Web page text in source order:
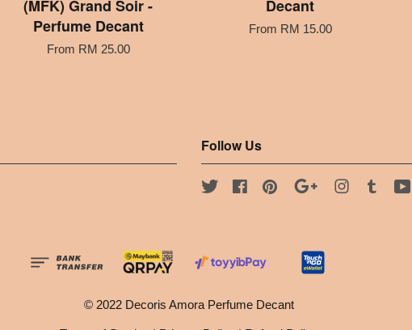
(MFK) Grand Soir -
Perfume Decant
From RM 25.00
Decant
From RM 15.00
Follow Us
Twitter FacebookPinterest Google Instagram
Tumblr
© 2022 Decoris Amora Perfume Decant